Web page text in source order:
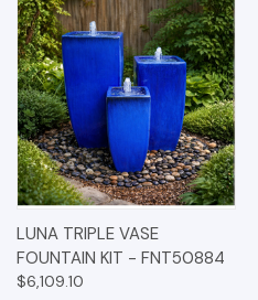
LUNA TRIPLE VASE
FOUNTAIN KIT - FNT50884
$6,109.10